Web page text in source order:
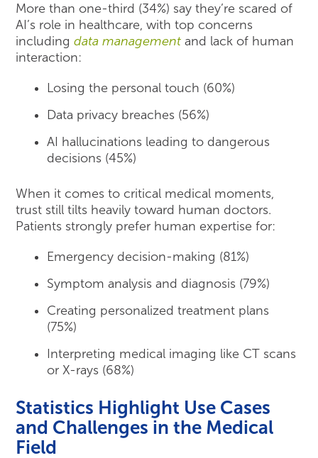
More than one-third (34%) say they’re scared of
AI’s role in healthcare, with top concerns
includingdata management and lack of human
interaction:
Losing the personal touch (60%)
Data privacy breaches (56%)
AI hallucinations leading to dangerous
decisions (45%)
When it comes to critical medical moments,
trust still tilts heavily toward human doctors.
Patients strongly prefer human expertise for:
Emergency decision-making (81%)
Symptom analysis and diagnosis (79%)
Creating personalized treatment plans
(75%)
Interpreting medical imaging like CT scans
or X-rays (68%)
Statistics Highlight Use Cases
and Challenges in the Medical
Field